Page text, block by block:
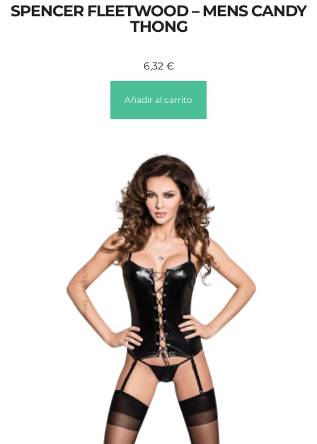
SPENCER FLEETWOOD – MENS CANDY
THONG
6,32 €
Añadir al carrito